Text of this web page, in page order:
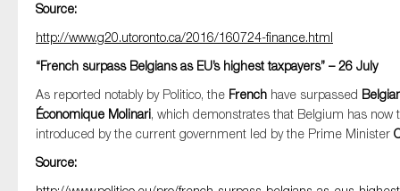
Source:
http://www.g20.utoronto.ca/2016/160724-finance.html
“French surpass Belgians as EU’s highest taxpayers” – 26 July
As reported notably by Politico, the French have surpassed
Économique Molinari, which demonstrates that Belgium has
introduced by the current government led by the Prime Minister
Source: